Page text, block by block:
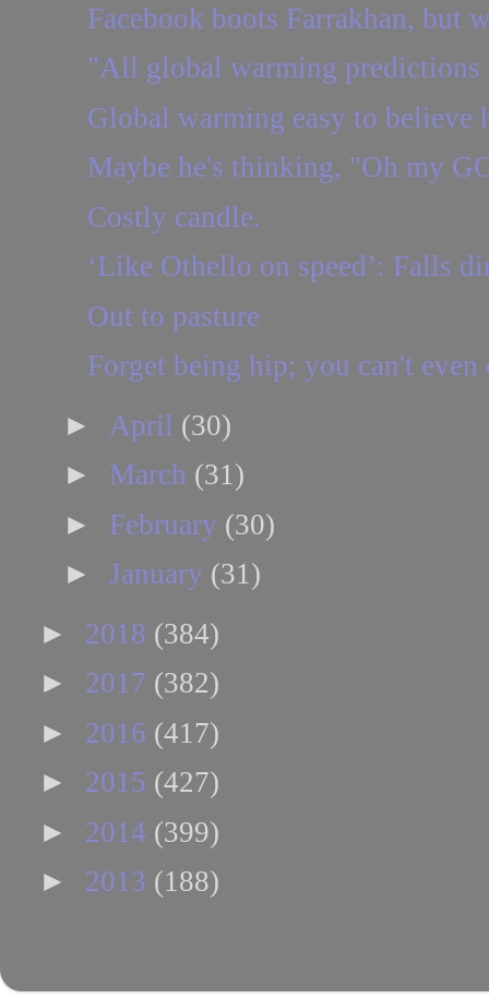
Facebook boots Farrakhan, but
"All global warming predictions
Global warming easy to believe
Maybe he's thinking, "Oh my
Costly candle.
‘Like Othello on speed’: Falls
Out to pasture
Forget being hip; you can't
► April (30)
► March (31)
► February (30)
► January (31)
► 2018 (384)
► 2017 (382)
► 2016 (417)
► 2015 (427)
► 2014 (399)
► 2013 (188)